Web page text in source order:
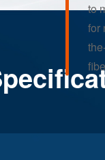
It
to
for